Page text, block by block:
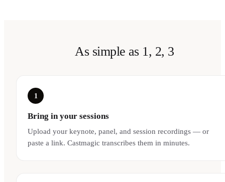
As simple as 1, 2, 3
1
Bring in your sessions
Upload your keynote, panel, and session recordings — or
paste a link. Castmagic transcribes them in minutes.